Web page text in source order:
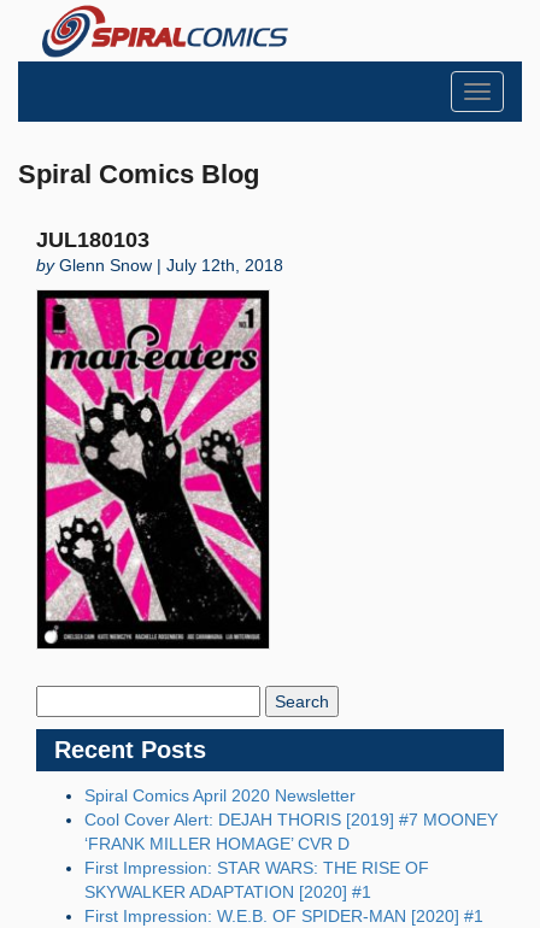
Toggle
Spiral Comics Blog
JUL180103
byGlenn Snow | July 12th, 2018
Recent Posts
Spiral Comics April 2020 Newsletter
Cool Cover Alert: DEJAH THORIS [2019] #7 MOONEY
‘FRANK MILLER HOMAGE’ CVR D
First Impression: STAR WARS: THE RISE OF
SKYWALKER ADAPTATION [2020] #1
First Impression: W.E.B. OF SPIDER-MAN [2020] #1